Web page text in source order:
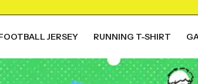
JERSEY RUNNING T-SHIRT